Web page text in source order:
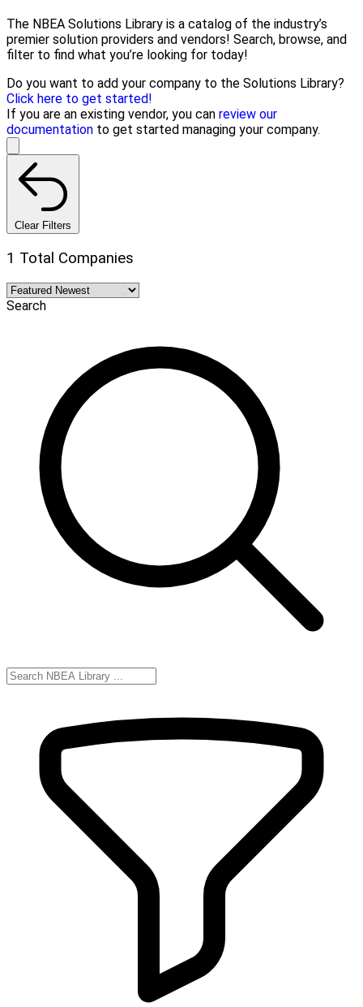
The NBEA Solutions Library is a catalog of the industry’s
premier solution providers and vendors! Search, browse, and
filter to find what you’re looking for today!
Do you want to add your company to the Solutions Library?
Click here to get started!
If you are an existing vendor, you can review our
documentation to get started managing your company.
Clear Filters
1 Total Companies
Search